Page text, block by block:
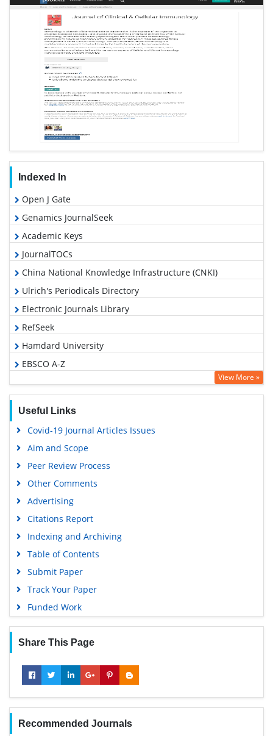
Indexed In
Open J Gate
Genamics JournalSeek
Academic Keys
JournalTOCs
China National Knowledge Infrastructure (CNKI)
Ulrich's Periodicals Directory
Electronic Journals Library
RefSeek
Hamdard University
EBSCO A-Z
OCLC- WorldCat
Publons
Geneva Foundation for Medical Education and Research
View More »
Useful Links
Covid-19 Journal Articles Issues
Aim and Scope
Peer Review Process
Other Comments
Advertising
Citations Report
Indexing and Archiving
Table of Contents
Submit Paper
Track Your Paper
Funded Work
Share This Page
Recommended Journals